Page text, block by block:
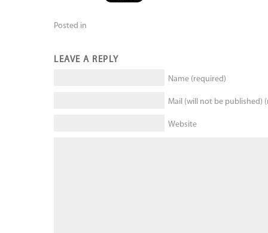
Posted in
LEAVE A REPLY
Name (required)
Mail (will not be published)
Website